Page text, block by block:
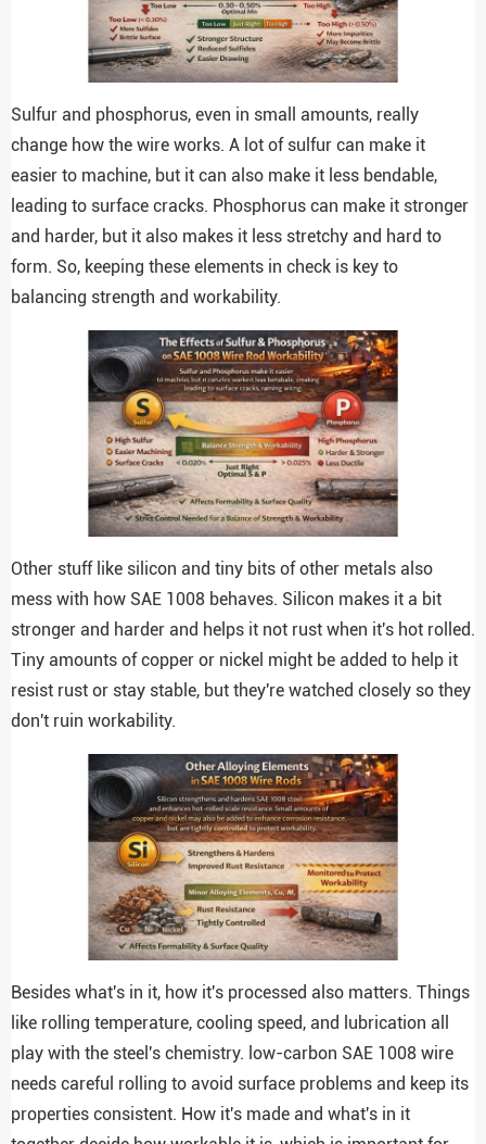
Sulfur and phosphorus, even in small amounts, really
change how the wire works. A lot of sulfur can make it
easier to machine, but it can also make it less bendable,
leading to surface cracks. Phosphorus can make it stronger
and harder, but it also makes it less stretchy and hard to
form. So, keeping these elements in check is key to
balancing strength and workability.
Other stuff like silicon and tiny bits of other metals also
mess with how SAE 1008 behaves. Silicon makes it a bit
stronger and harder and helps it not rust when it's hot rolled.
Tiny amounts of copper or nickel might be added to help it
resist rust or stay stable, but they're watched closely so they
don't ruin workability.
Besides what's in it, how it's processed also matters. Things
like rolling temperature, cooling speed, and lubrication all
play with the steel's chemistry. low-carbon SAE 1008 wire
needs careful rolling to avoid surface problems and keep its
properties consistent. How it's made and what's in it